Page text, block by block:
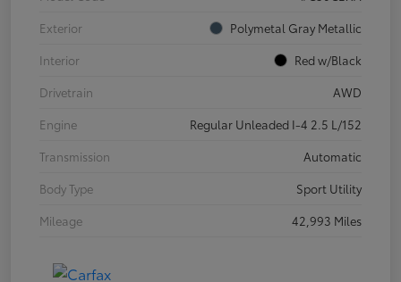
Exterior
Polymetal Gray Metallic
Interior
Red w/Black
Drivetrain
AWD
Engine
Regular Unleaded I-4 2.5 L/152
Transmission
Automatic
Body Type
Sport Utility
Mileage
42,993 Miles